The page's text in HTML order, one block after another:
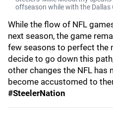
offseason while with the Dallas
While the flow of NFL
next season, the game
few seasons to perfect the
decide to go down this
other changes the NFL has
become accustomed to
#SteelerNation